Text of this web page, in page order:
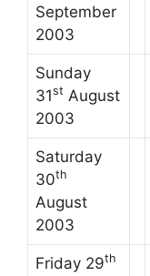
September
2003
Sunday
31st August
2003
Saturday
30th
August
2003
Friday 29th